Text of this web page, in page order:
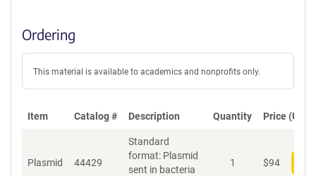
Ordering
This material is available to academics and nonprofits only.
Item Catalog # Description Quantity Price (USD)
Plasmid 44429
Standard
format: Plasmid
sent in bacteria
1 $94